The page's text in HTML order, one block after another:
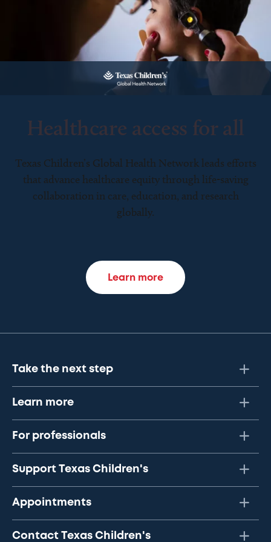
Healthcare access for all
Texas Children’s Global Health Network leads efforts
that advance healthcare equity through life-saving
collaboration in care, education, and research
globally.
Learn more
Take the next step
Learn more
For professionals
Support Texas Children's
Appointments
Contact Texas Children's